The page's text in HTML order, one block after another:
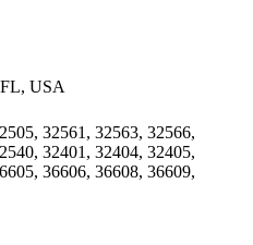
USA
32561, 32563, 32566,
32401, 32404, 32405,
36606, 36608, 36609,